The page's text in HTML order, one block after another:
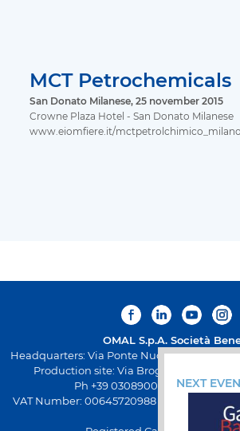
MCT Petrochemicals
San Donato Milanese, 25 november 2015
Crowne Plaza Hotel - San Donato Milanese
www.eiomfiere.it/mctpetrolchimico_milano
OMAL S.p.A. Società
Headquarters: Via Ponte Nuovo 11,
Production site: Via Brognolo 12,
Ph +39 0308900145 Fax +39
VAT Number: 00645720988 - Fiscal Code:
NEXT